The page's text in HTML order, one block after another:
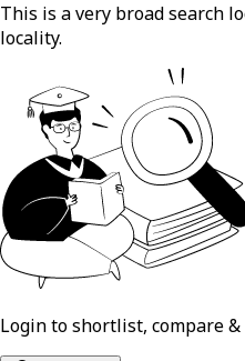
This is a very broad search
locality.
Login to shortlist, compare